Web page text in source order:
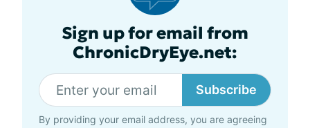
Sign up for email from
ChronicDryEye.net:
Subscribe
By providing your email address, you are agreeing